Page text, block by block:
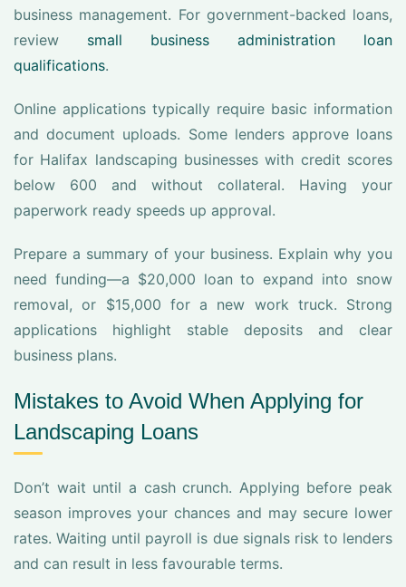
business management. For government-backed loans,
review small business administration loan
qualifications.
Online applications typically require basic information
and document uploads. Some lenders approve loans
for Halifax landscaping businesses with credit scores
below 600 and without collateral. Having your
paperwork ready speeds up approval.
Prepare a summary of your business. Explain why you
need funding—a $20,000 loan to expand into snow
removal, or $15,000 for a new work truck. Strong
applications highlight stable deposits and clear
business plans.
Mistakes to Avoid When Applying for
Landscaping Loans
Don’t wait until a cash crunch. Applying before peak
season improves your chances and may secure lower
rates. Waiting until payroll is due signals risk to lenders
and can result in less favourable terms.